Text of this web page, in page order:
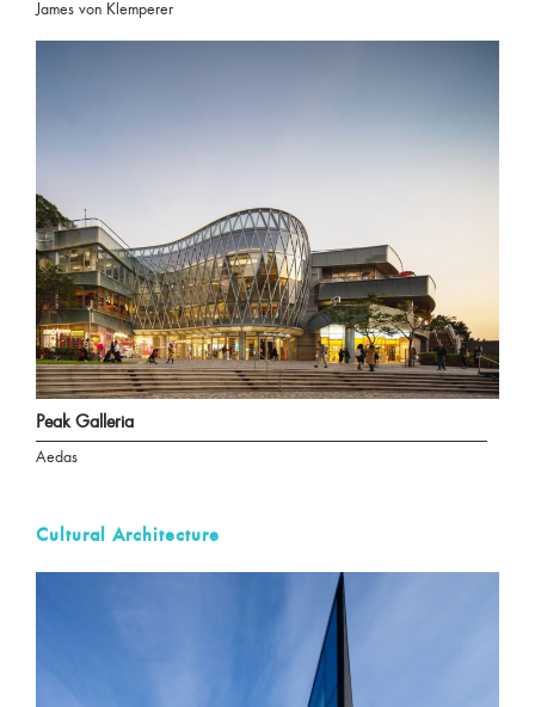
James von Klemperer
Peak Galleria
Aedas
Cultural Architecture